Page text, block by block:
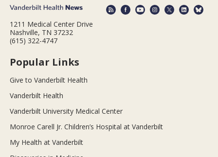
1211 Medical Center Drive
Nashville, TN 37232
(615) 322-4747
Popular Links
Give to Vanderbilt Health
Vanderbilt Health
Vanderbilt University Medical Center
Monroe Carell Jr. Children’s Hospital at Vanderbilt
My Health at Vanderbilt